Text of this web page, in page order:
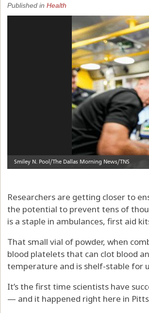
Published in Health
Researchers are getting closer to
the potential to prevent tens of
is a staple in ambulances, first aid
That small vial of powder, when
blood platelets that can clot blood
temperature and is shelf-stable for
It’s the first time scientists have
— and it happened right here in